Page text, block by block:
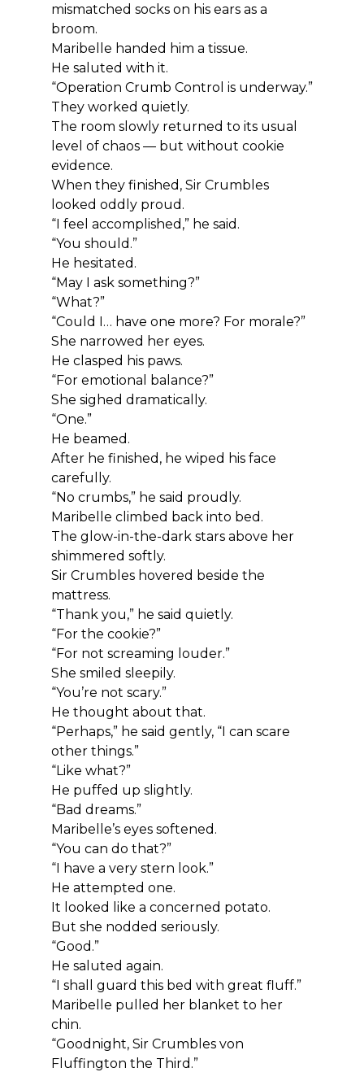
mismatched socks on his ears as a
broom.
Maribelle handed him a tissue.
He saluted with it.
“Operation Crumb Control is underway.”
They worked quietly.
The room slowly returned to its usual
level of chaos — but without cookie
evidence.
When they finished, Sir Crumbles
looked oddly proud.
“I feel accomplished,” he said.
“You should.”
He hesitated.
“May I ask something?”
“What?”
“Could I… have one more? For morale?”
She narrowed her eyes.
He clasped his paws.
“For emotional balance?”
She sighed dramatically.
“One.”
He beamed.
After he finished, he wiped his face
carefully.
“No crumbs,” he said proudly.
Maribelle climbed back into bed.
The glow-in-the-dark stars above her
shimmered softly.
Sir Crumbles hovered beside the
mattress.
“Thank you,” he said quietly.
“For the cookie?”
“For not screaming louder.”
She smiled sleepily.
“You’re not scary.”
He thought about that.
“Perhaps,” he said gently, “I can scare
other things.”
“Like what?”
He puffed up slightly.
“Bad dreams.”
Maribelle’s eyes softened.
“You can do that?”
“I have a very stern look.”
He attempted one.
It looked like a concerned potato.
But she nodded seriously.
“Good.”
He saluted again.
“I shall guard this bed with great fluff.”
Maribelle pulled her blanket to her
chin.
“Goodnight, Sir Crumbles von
Fluffington the Third.”